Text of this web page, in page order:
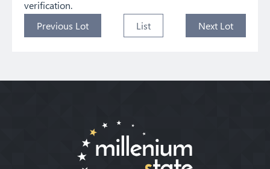
verification.
Previous Lot
List Next Lot